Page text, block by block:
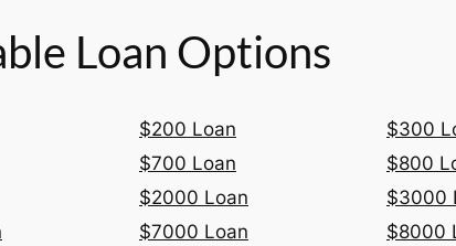
Loan Options
$200 Loan $300
$700 Loan $800
$2000 Loan $3000
$7000 Loan $8000